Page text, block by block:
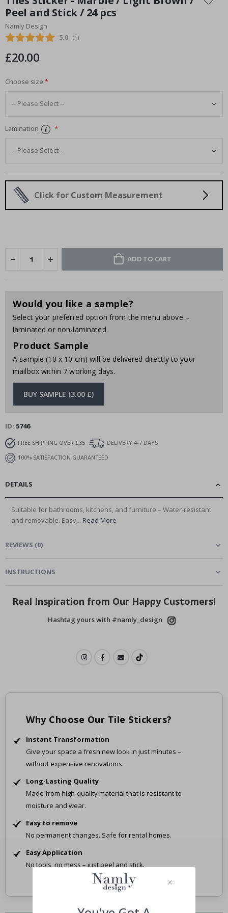
the
beginning
of
the
gallery
Peel and Stick / 24 pcs
Namly Design
Average rating:
5.0 (votes:
1 )
£20.00
Choose size
Lamination
Click for Custom Measurement
ADD TO CART
Would you like a sample?
Select your preferred option from the menu above –
laminated or non-laminated.
Product Sample
A sample (10 x 10 cm) will be delivered directly to your
mailbox within 7 working days.
BUY SAMPLE (3.00 £)
ID 5746
FREE SHIPPING OVER £35
DELIVERY 4-7 DAYS
100% SATISFACTION GUARANTEED
DETAILS
Suitable for bathrooms, kitchens, and furniture – Water-resistant
and removable. Easy... Read More
REVIEWS (0)
INSTRUCTIONS
Real Inspiration from Our Happy Customers!
Hashtag yours with #namly_design
Why Choose Our Tile Stickers?
Instant Transformation
Give your space a fresh new look in just minutes –
without expensive renovations.
Long-Lasting Quality
Made from high-quality material that is resistant to
moisture and wear.
Easy to remove
No permanent changes. Safe for rental homes.
Easy Application
No tools, no mess – just peel and stick.